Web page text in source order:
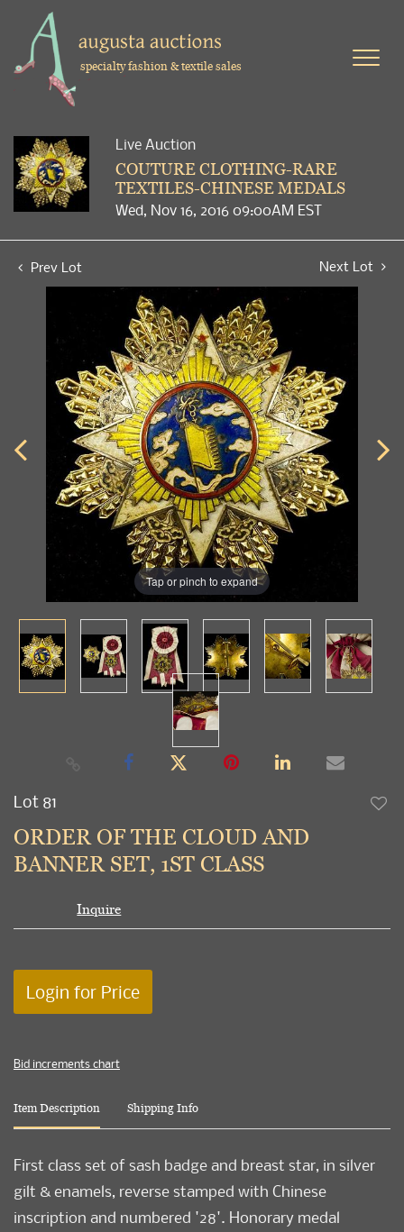
specialty fashion & textile sales
Live Auction
COUTURE CLOTHING-RARE
TEXTILES-CHINESE MEDALS
Wed, Nov 16, 2016 09:00AM EST
Prev Lot Next Lot
Tap or pinch to expand
Lot 81
ORDER OF THE CLOUD AND
BANNER SET, 1ST CLASS
Inquire
Login for Price
Bid increments chart
Item Description Shipping Info
First class set of sash badge and breast star, in silver
gilt & enamels, reverse stamped with Chinese
inscription and numbered '28'. Honorary medal